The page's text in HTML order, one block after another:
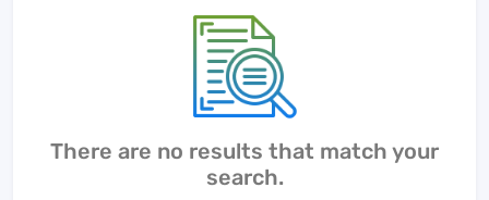
There are no results that match your
search.